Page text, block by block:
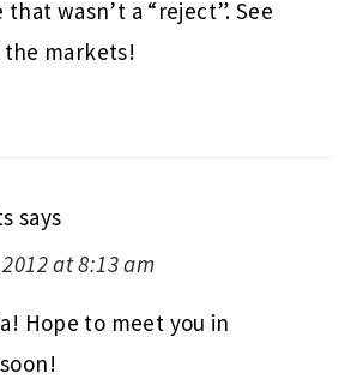
wasn’t a “reject”. See
markets!
says
at 8:13 am
Hope to meet you in